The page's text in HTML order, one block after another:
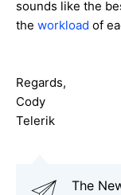
sounds like the
the workload of
Regards,
Cody
Telerik
The